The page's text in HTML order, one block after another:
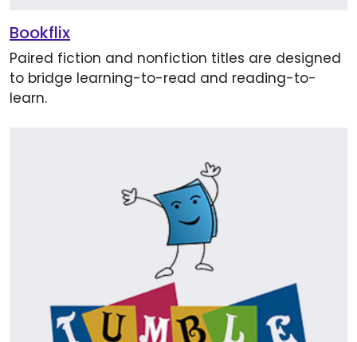
Bookflix
Paired fiction and nonfiction titles are designed
to bridge learning-to-read and reading-to-
learn.